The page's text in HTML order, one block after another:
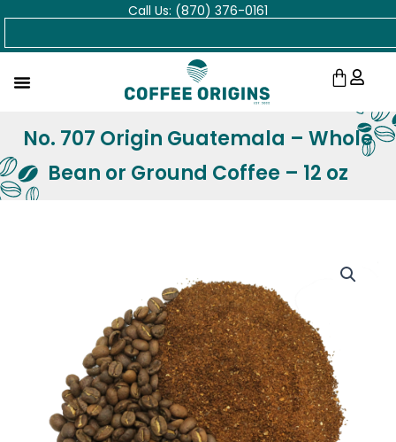
Skip
Call Us: (870) 376-0161
Cart
No. 707 Origin Guatemala – Whole
Bean or Ground Coffee – 12 oz